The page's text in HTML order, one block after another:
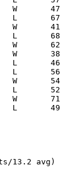
13.2 avg)